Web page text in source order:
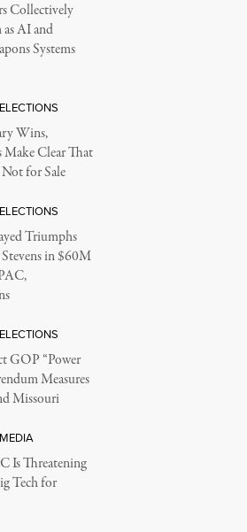
Collectively
as AI and
Systems
Wins,
Make Clear That
for Sale
Triumphs
in $60M
GOP “Power
Measures
Missouri
Is Threatening
Tech for